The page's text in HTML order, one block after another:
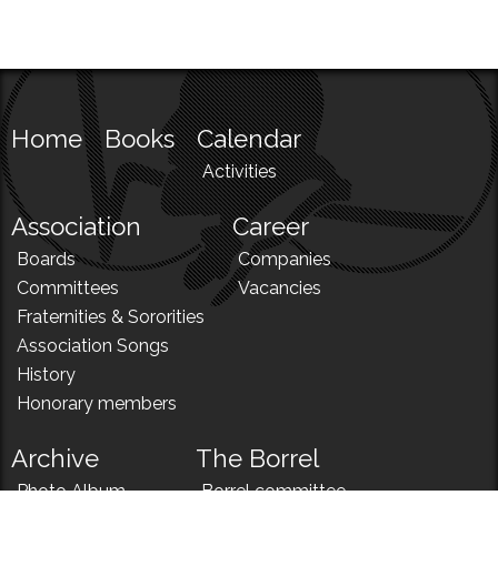
Home Books Calendar
Activities
Association
Boards
Committees
Fraternities & Sororities
Association Songs
History
Honorary members
Career
Companies
Vacancies
Archive
Photo Album
The Borrel
Borrel committee